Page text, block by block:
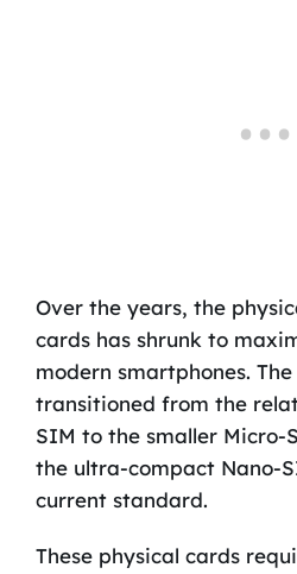
Over the years, the
cards has shrunk to
modern smartphones.
transitioned from the
SIM to the smaller Micro-
the ultra-compact Nano-
current standard.
These physical cards